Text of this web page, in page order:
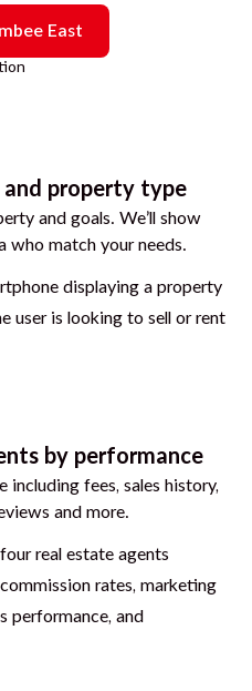
East
and property type
and goals. We’ll show
who match your needs.
by performance
including fees, sales history,
and more.